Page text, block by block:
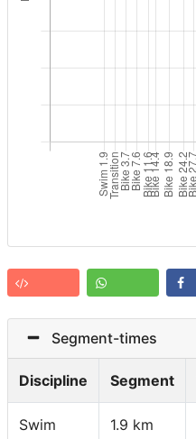
Segment-times
Discipline Segment
Swim 1.9 km